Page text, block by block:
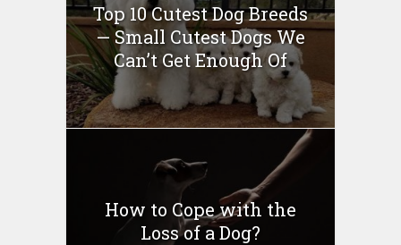
Top 10 Cutest Dog Breeds
— Small Cutest Dogs We
Can’t Get Enough Of
How to Cope with the
Loss of a Dog?